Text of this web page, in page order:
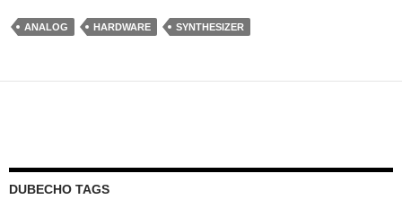
ANALOG HARDWARE SYNTHESIZER
DUBECHO TAGS